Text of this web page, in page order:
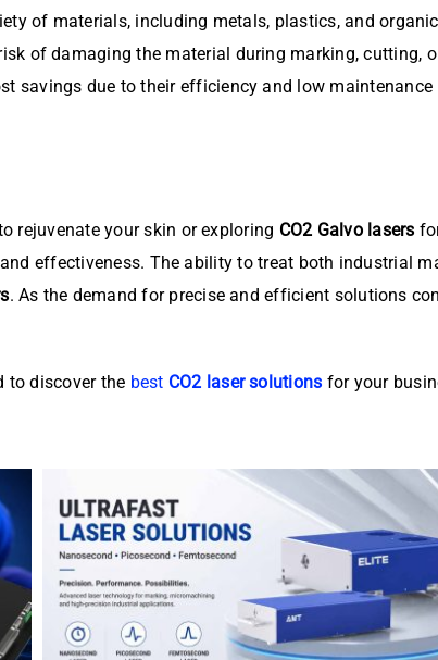
of materials, including metals, plastics, and
risk of damaging the material during marking,
savings due to their efficiency and low maintenance
rejuvenate your skin or exploring CO2 Galvo lasers
effectiveness. The ability to treat both industrial
. As the demand for precise and efficient solutions
to discover the best CO2 laser solutions for your